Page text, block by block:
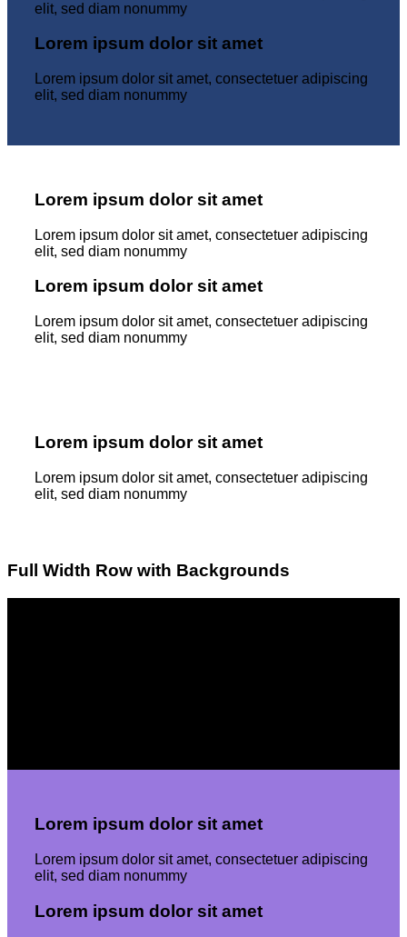
elit, sed diam nonummy
Lorem ipsum dolor sit amet
Lorem ipsum dolor sit amet, consectetuer adipiscing
elit, sed diam nonummy
Lorem ipsum dolor sit amet
Lorem ipsum dolor sit amet, consectetuer adipiscing
elit, sed diam nonummy
Lorem ipsum dolor sit amet
Lorem ipsum dolor sit amet, consectetuer adipiscing
elit, sed diam nonummy
Lorem ipsum dolor sit amet
Lorem ipsum dolor sit amet, consectetuer adipiscing
elit, sed diam nonummy
Full Width Row with Backgrounds
Lorem ipsum dolor sit amet
Lorem ipsum dolor sit amet, consectetuer adipiscing
elit, sed diam nonummy
Lorem ipsum dolor sit amet